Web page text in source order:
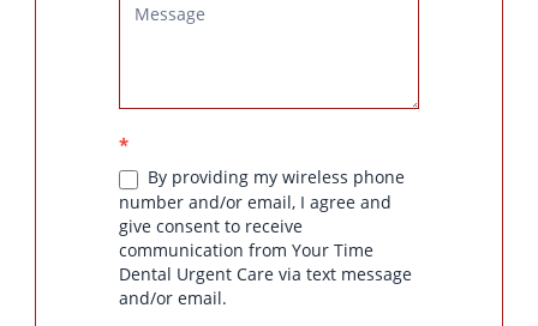
*
By providing my wireless phone
number and/or email, I agree and
give consent to receive
communication from Your Time
Dental Urgent Care via text message
and/or email.